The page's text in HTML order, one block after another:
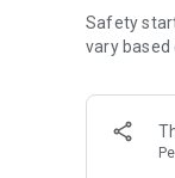
content
For more
Website:
Safety
vary based